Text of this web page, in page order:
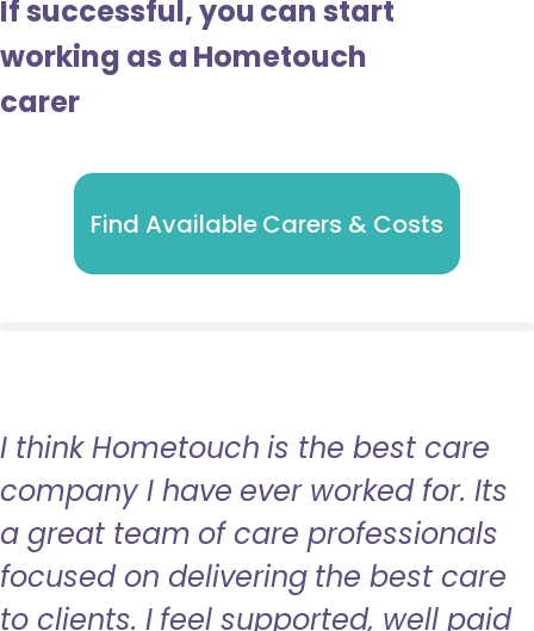
If successful, you can start
working as a Hometouch
carer
Find Available Carers & Costs
I think Hometouch is the best care
company I have ever worked for. Its
a great team of care professionals
focused on delivering the best care
to clients. I feel supported, well paid